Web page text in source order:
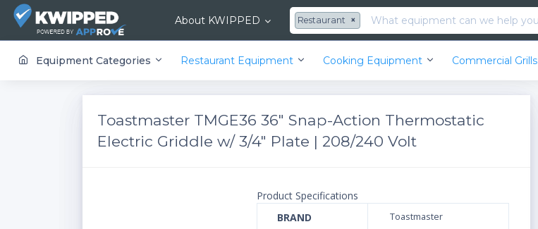
About KWIPPED ×
Restaurant
Equipment Categories Restaurant Equipment Cooking Equipment Commercial Grills
Toastmaster TMGE36 36" Snap-Action Thermostatic
Electric Griddle w/ 3/4" Plate | 208/240 Volt
Product Specifications
BRAND
Toastmaster